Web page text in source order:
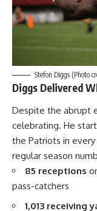
Stefon Diggs (Photo
Diggs Delivered
Despite the abrupt
celebrating. He
the Patriots in
regular season
85 receptions
pass-catchers
1,013 receiving